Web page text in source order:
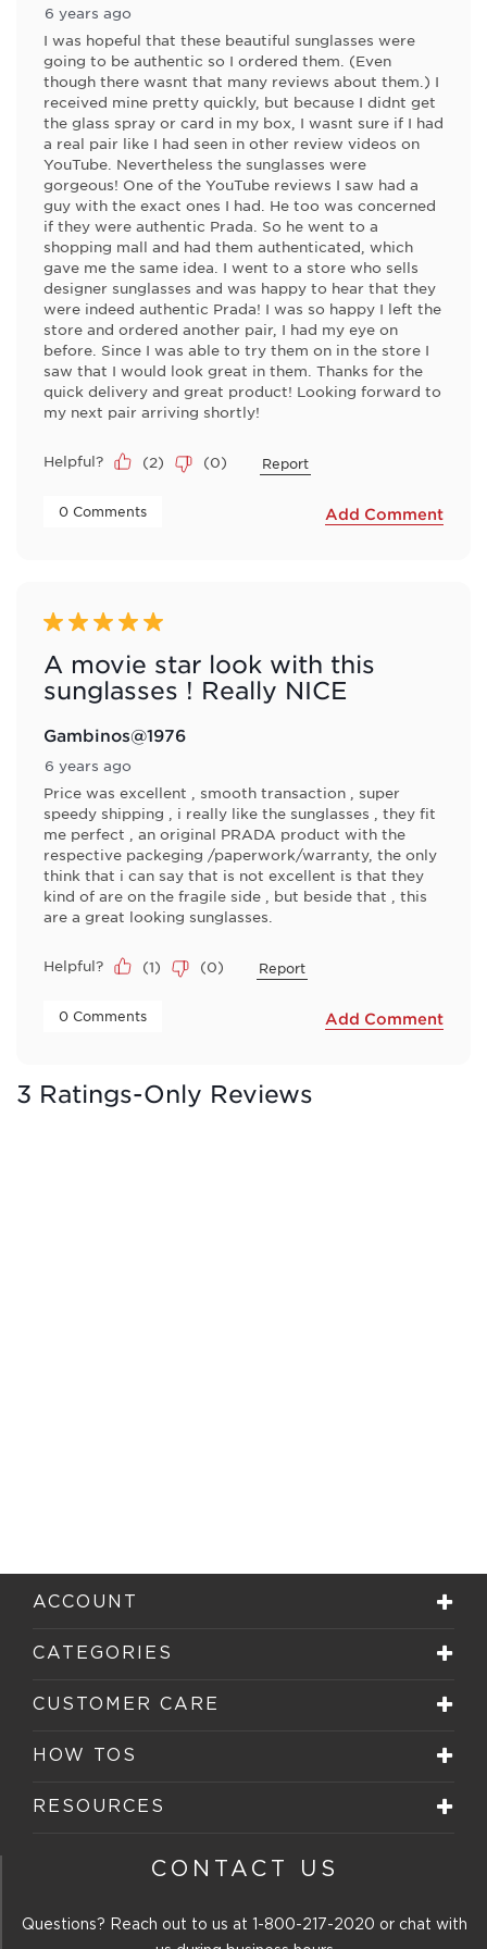
6 years ago
I was hopeful that these beautiful sunglasses were
going to be authentic so I ordered them. (Even
though there wasnt that many reviews about them.) I
received mine pretty quickly, but because I didnt get
the glass spray or card in my box, I wasnt sure if I had
a real pair like I had seen in other review videos on
YouTube. Nevertheless the sunglasses were
gorgeous! One of the YouTube reviews I saw had a
guy with the exact ones I had. He too was concerned
if they were authentic Prada. So he went to a
shopping mall and had them authenticated, which
gave me the same idea. I went to a store who sells
designer sunglasses and was happy to hear that they
were indeed authentic Prada! I was so happy I left the
store and ordered another pair, I had my eye on
before. Since I was able to try them on in the store I
saw that I would look great in them. Thanks for the
quick delivery and great product! Looking forward to
my next pair arriving shortly!
Helpful? (2) (0) Report
0 Comments Add Comment
5 out of 5 stars.
A movie star look with this
sunglasses ! Really NICE
Gambinos@1976
6 years ago
Price was excellent , smooth transaction , super
speedy shipping , i really like the sunglasses , they fit
me perfect , an original PRADA product with the
respective packeging /paperwork/warranty, the only
think that i can say that is not excellent is that they
kind of are on the fragile side , but beside that , this
are a great looking sunglasses.
Helpful? (1) (0) Report
0 Comments Add Comment
3 Ratings-Only Reviews
ACCOUNT
CATEGORIES
CUSTOMER CARE
HOW TOS
RESOURCES
CONTACT US
Questions? Reach out to us at 1-800-217-2020 or chat with